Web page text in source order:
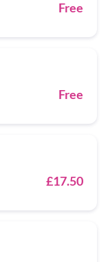
Free
Free
£17.50